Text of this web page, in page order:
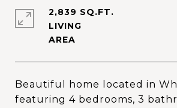
Beautiful home located in
featuring 4 bedrooms, 3
2,839 SQ.FT.
LIVING